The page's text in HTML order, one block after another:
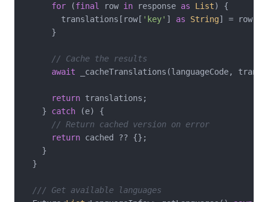
for (final row in response as List) {
        translations[row[
'key' ] as String] = row[
      }
// Cache the results
await _cacheTranslations(languageCode,
return translations;
    }
catch (e) {
// Return cached version on error
return cached ?? {};
    }
  }
/// Get available languages